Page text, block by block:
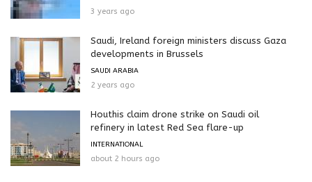
3 years ago
Saudi, Ireland foreign ministers discuss Gaza
developments in Brussels
SAUDI ARABIA
2 years ago
Houthis claim drone strike on Saudi oil
refinery in latest Red Sea flare-up
INTERNATIONAL
about 2 hours ago